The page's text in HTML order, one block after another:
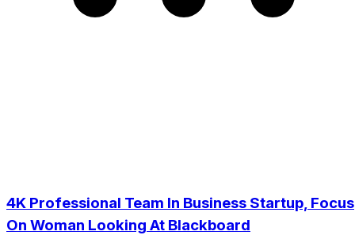
4K Professional Team In Business Startup, Focus
On Woman Looking At Blackboard